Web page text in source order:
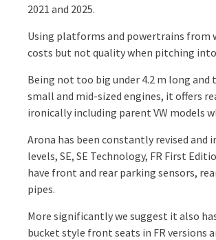
2021 and 2025.
Using platforms and powertrains from
costs but not quality when pitching
Being not too big under 4.2 m long
small and mid-sized engines, it offers
ironically including parent VW models
Arona has been constantly revised
levels, SE, SE Technology, FR First
have front and rear parking sensors,
pipes.
More significantly we suggest it also
bucket style front seats in FR versions